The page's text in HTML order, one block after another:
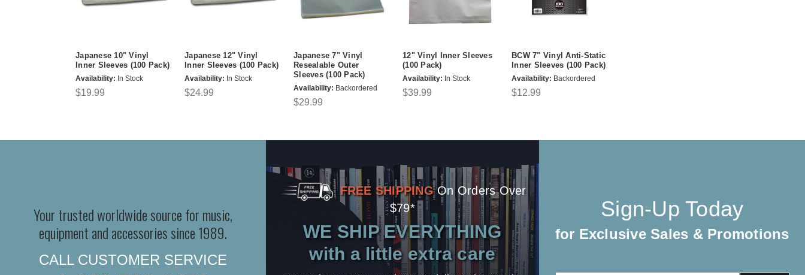
Japanese 10" Vinyl
Inner Sleeves (100 Pack)
Availability: In Stock
$19.99
Japanese 12" Vinyl
Inner Sleeves (100 Pack)
Availability: In Stock
$24.99
Japanese 7" Vinyl
Resealable Outer
Sleeves (100 Pack)
Availability: Backordered
$29.99
12" Vinyl Inner Sleeves
(100 Pack)
Availability: In Stock
$39.99
BCW 7" Vinyl Anti-Static
Inner Sleeves (100 Pack)
Availability: Backordered
$12.99
Your trusted worldwide source for music,
equipment and accessories since 1989.
CALL CUSTOMER SERVICE
FREE SHIPPING On Orders Over
$79*
WE SHIP EVERYTHING
with a little extra care
Sign-Up Today
for Exclusive Sales & Promotions